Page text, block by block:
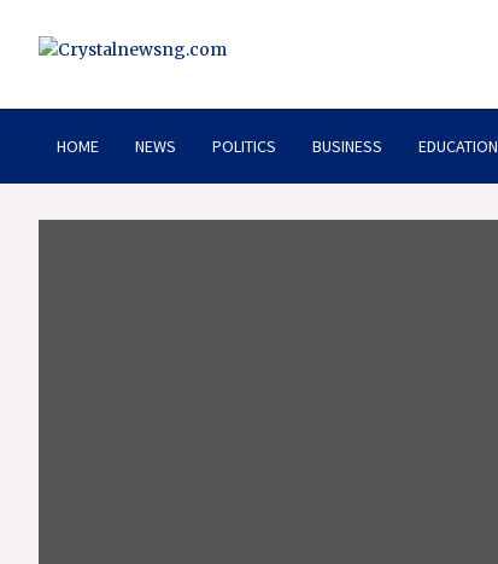
Crystalnewsng.com
HOME NEWS POLITICS BUSINESS EDUCATION